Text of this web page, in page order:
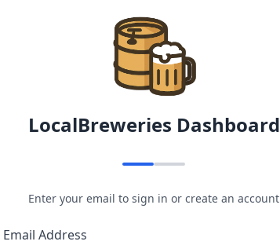
LocalBreweries Dashboard
Enter your email to sign in or create an account
Email Address